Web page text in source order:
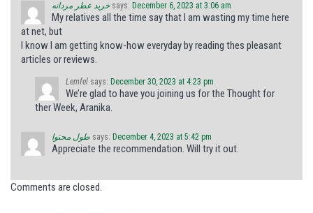
خرید عطر مردانه says: December 6, 2023 at 3:06 am
My relatives all the time say that I am wasting my time here
at net, but
I know I am getting know-how everyday by reading thes pleasant
articles or reviews.
Lemfel says: December 30, 2023 at 4:23 pm
We’re glad to have you joining us for the Thought for
ther Week, Aranika.
طول محتوا says: December 4, 2023 at 5:42 pm
Appreciate the recommendation. Will try it out.
Comments are closed.